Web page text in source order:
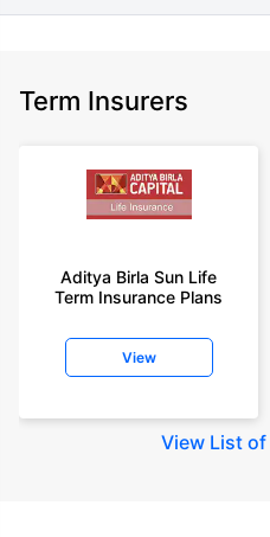
Term Insurers
Aditya Birla Sun Life
Term Insurance Plans
View
View List of